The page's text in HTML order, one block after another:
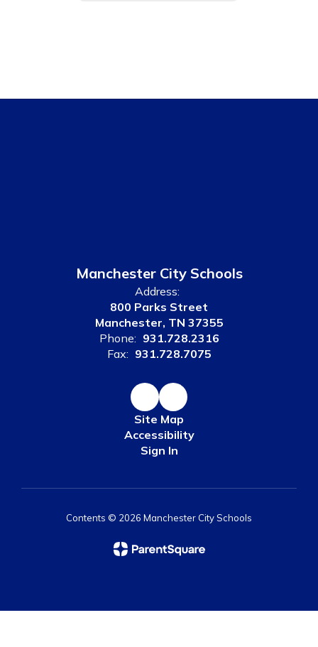
Manchester City Schools
Address:
800 Parks Street
Manchester, TN 37355
Phone: 931.728.2316
Fax: 931.728.7075
Site Map
Accessibility
Sign In
Contents © 2026 Manchester City Schools